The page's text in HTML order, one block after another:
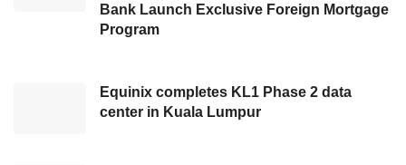
capital relocation process. He suggested that
there would be gradual developments over the
cited examples of countries implementing the
Twin Cities concept, such as South Korea, with
Bank Launch Exclusive Foreign Mortgage
Program
Equinix completes KL1 Phase 2 data
center in Kuala Lumpur